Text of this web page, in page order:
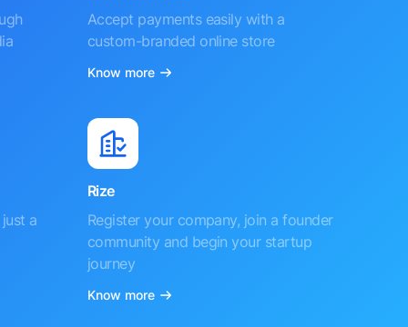
Accept payments easily with a
custom-branded online store
Know more
a
Rize
Register your company, join a founder
community and begin your startup
journey
Know more